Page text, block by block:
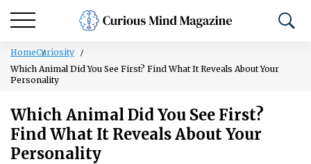
HomeCuriosity
Which Animal Did You See First? Find What It Reveals About Your
Personality
Which Animal Did You See First?
Find What It Reveals About Your
Personality